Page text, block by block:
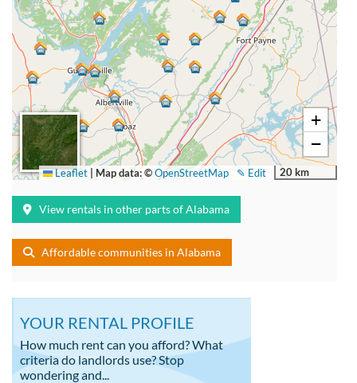
+
−
20 km
✎ Edit
Leaflet Map data: ©OpenStreetMap
View rentals in other parts of Alabama
Affordable communities in Alabama
YOUR RENTAL PROFILE
How much rent can you afford? What
criteria do landlords use? Stop
wondering and...